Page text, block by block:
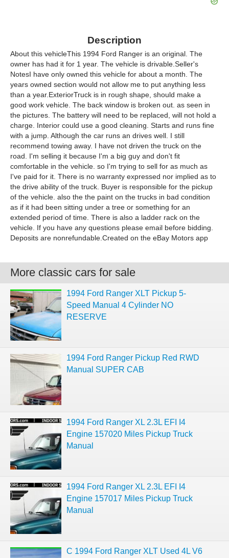
Description
About this vehicleThis 1994 Ford Ranger is an original. The
owner has had it for 1 year. The vehicle is drivable.Seller's
NotesI have only owned this vehicle for about a month. The
years owned section would not allow me to put anything less
than a year.ExteriorTruck is in rough shape, should make a
good work vehicle. The back window is broken out. as seen in
the pictures. The battery will need to be replaced, will not hold a
charge. Interior could use a good cleaning. Starts and runs fine
with a jump. Although the car runs an drives well. I still
recommend towing away. I have not driven the truck on the
road. I'm selling it because I'm a big guy and don't fit
comfortable in the vehicle. so I'm trying to sell for as much as
I've paid for it. There is no warranty expressed nor implied as to
the drive ability of the truck. Buyer is responsible for the pickup
of the vehicle. also the the paint on the trucks in bad condition
as if it had been sitting under a tree or something for an
extended period of time. There is also a ladder rack on the
vehicle. If you have any questions please email before bidding.
Deposits are nonrefundable.Created on the eBay Motors app
More classic cars for sale
1994 Ford Ranger XLT Pickup 5-
Speed Manual 4 Cylinder NO
RESERVE
1994 Ford Ranger Pickup Red RWD
Manual SUPER CAB
1994 Ford Ranger XL 2.3L EFI I4
Engine 157020 Miles Pickup Truck
Manual
1994 Ford Ranger XL 2.3L EFI I4
Engine 157017 Miles Pickup Truck
Manual
C 1994 Ford Ranger XLT Used 4L V6